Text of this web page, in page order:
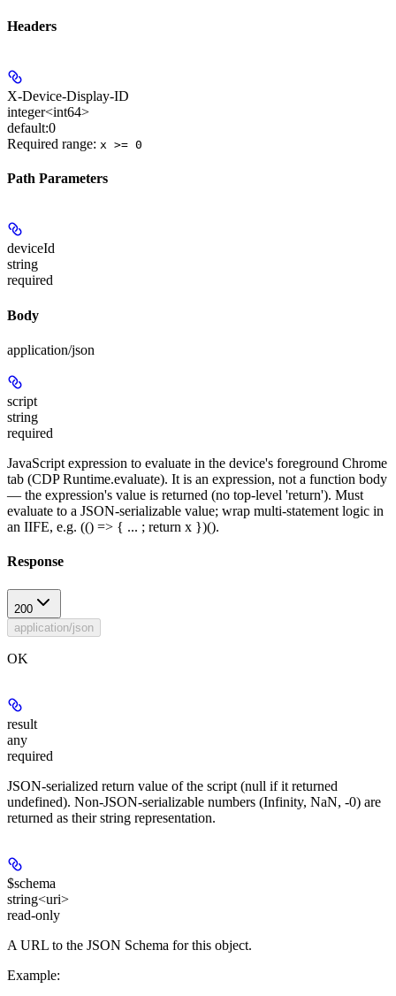
Headers
X-Device-Display-ID
integer<int64>
default:0
Required range: x >= 0
Path Parameters
deviceId
string
required
Body
application/json
script
string
required
JavaScript expression to evaluate in the device's foreground Chrome
tab (CDP Runtime.evaluate). It is an expression, not a function body
— the expression's value is returned (no top-level 'return'). Must
evaluate to a JSON-serializable value; wrap multi-statement logic in
an IIFE, e.g. (() => { ... ; return x })().
Response
200
application/json
OK
result
any
required
JSON-serialized return value of the script (null if it returned
undefined). Non-JSON-serializable numbers (Infinity, NaN, -0) are
returned as their string representation.
$schema
string<uri>
read-only
A URL to the JSON Schema for this object.
Example: